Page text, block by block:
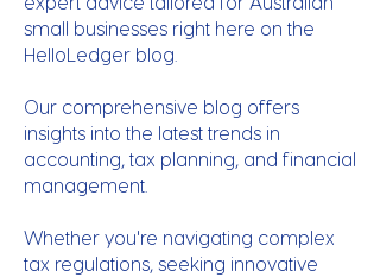
small businesses right here on the
HelloLedger blog.
Our comprehensive blog offers
insights into the latest trends in
accounting, tax planning, and financial
management.
Whether you're navigating complex
tax regulations, seeking innovative